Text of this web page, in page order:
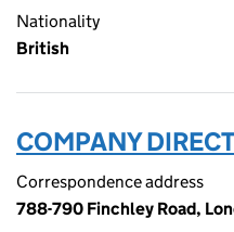
Nationality
British
COMPANY
Correspondence address
788-790 Finchley Road,